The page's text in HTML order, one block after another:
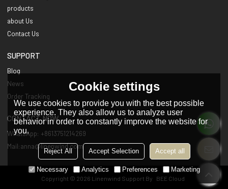
products
about Us
Contact Us
SUPPORT
Blog
News
Order Tracking
CONTACT NOW
WhatsApp: +8613751214269
Mail:anna@linenwind.com
Copyright © 2026 Linenwind Support By BEE Cloud
Cookie settings
We use cookies to provide you with the best possible
experience. They also allow us to analyze user
behavior in order to constantly improve the website for
you.
Reject All Accept Selection Accept all
Necessary Analytics Preferences Marketing